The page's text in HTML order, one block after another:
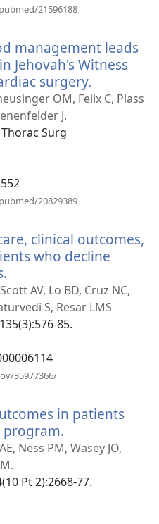
21596188
management leads
Jehovah's Witness
surgery.
нови
OM, Felix C, Plass
J.
Surg
20829389
clinical outcomes,
who decline
нови
прозор)
AV, Lo BD, Cruz NC,
S, Resar LMS
85.
35977366/
in patients
program.
нови
Ness PM, Wasey JO,
Pt 2):2668-77.